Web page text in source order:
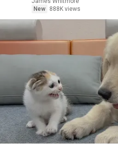
New
888K views